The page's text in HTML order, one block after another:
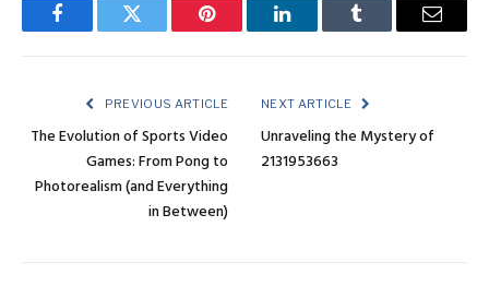
FacebookTwitter Pinterest LinkedInTumblr Email
PREVIOUS ARTICLE
The Evolution of Sports Video
Games: From Pong to
Photorealism (and Everything
in Between)
NEXT ARTICLE
Unraveling the Mystery of
2131953663